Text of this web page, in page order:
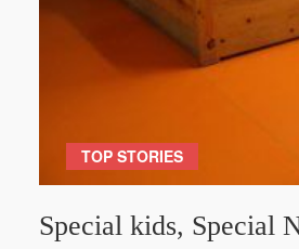
TOP STORIES
Special kids, Special